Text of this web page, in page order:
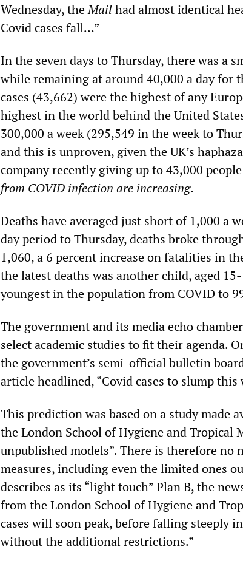
Wednesday, theMailhad almost identical
Covid cases fall…”
In the seven days to Thursday, there was a
while remaining at around 40,000 a day for
cases (43,662) were the highest of any
highest in the world behind the United
300,000 a week (295,549 in the week to
and this is unproven, given the UK’s
company recently giving up to 43,000
from COVID infection are increasing.
Deaths have averaged just short of 1,000 a
day period to Thursday, deaths broke
1,060, a 6 percent increase on fatalities in
the latest deaths was another child, aged
youngest in the population from COVID to
The government and its media echo
select academic studies to fit their agenda.
the government’s semi-official bulletin
article headlined, “Covid cases to slump this
This prediction was based on a study made
the London School of Hygiene and Tropical
unpublished models”. There is therefore no
measures, including even the limited ones
describes as its “light touch” Plan B, the
from the London School of Hygiene and
cases will soon peak, before falling steeply
without the additional restrictions.”